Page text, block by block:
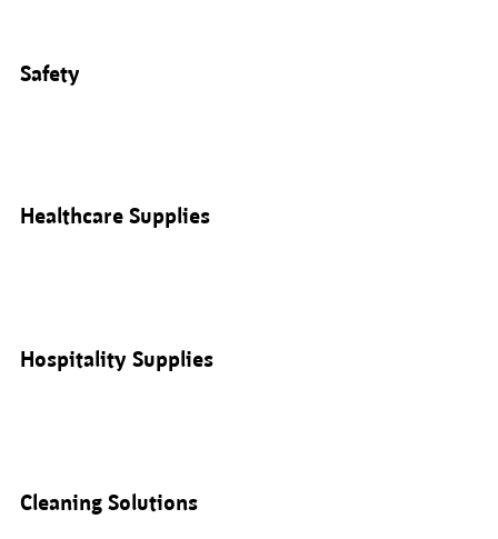
Safety
Healthcare Supplies
Hospitality Supplies
Cleaning Solutions